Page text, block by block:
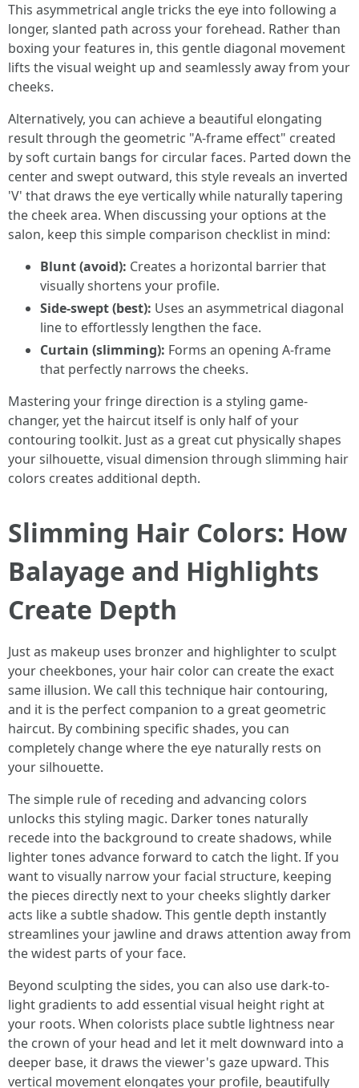
This asymmetrical angle tricks the eye into following a
longer, slanted path across your forehead. Rather than
boxing your features in, this gentle diagonal movement
lifts the visual weight up and seamlessly away from your
cheeks.
Alternatively, you can achieve a beautiful elongating
result through the geometric "A-frame effect" created
by soft curtain bangs for circular faces. Parted down the
center and swept outward, this style reveals an inverted
'V' that draws the eye vertically while naturally tapering
the cheek area. When discussing your options at the
salon, keep this simple comparison checklist in mind:
Blunt (avoid): Creates a horizontal barrier that
visually shortens your profile.
Side-swept (best): Uses an asymmetrical diagonal
line to effortlessly lengthen the face.
Curtain (slimming): Forms an opening A-frame
that perfectly narrows the cheeks.
Mastering your fringe direction is a styling game-
changer, yet the haircut itself is only half of your
contouring toolkit. Just as a great cut physically shapes
your silhouette, visual dimension through slimming hair
colors creates additional depth.
Slimming Hair Colors: How
Balayage and Highlights
Create Depth
Just as makeup uses bronzer and highlighter to sculpt
your cheekbones, your hair color can create the exact
same illusion. We call this technique hair contouring,
and it is the perfect companion to a great geometric
haircut. By combining specific shades, you can
completely change where the eye naturally rests on
your silhouette.
The simple rule of receding and advancing colors
unlocks this styling magic. Darker tones naturally
recede into the background to create shadows, while
lighter tones advance forward to catch the light. If you
want to visually narrow your facial structure, keeping
the pieces directly next to your cheeks slightly darker
acts like a subtle shadow. This gentle depth instantly
streamlines your jawline and draws attention away from
the widest parts of your face.
Beyond sculpting the sides, you can also use dark-to-
light gradients to add essential visual height right at
your roots. When colorists place subtle lightness near
the crown of your head and let it melt downward into a
deeper base, it draws the viewer's gaze upward. This
vertical movement elongates your profile, beautifully